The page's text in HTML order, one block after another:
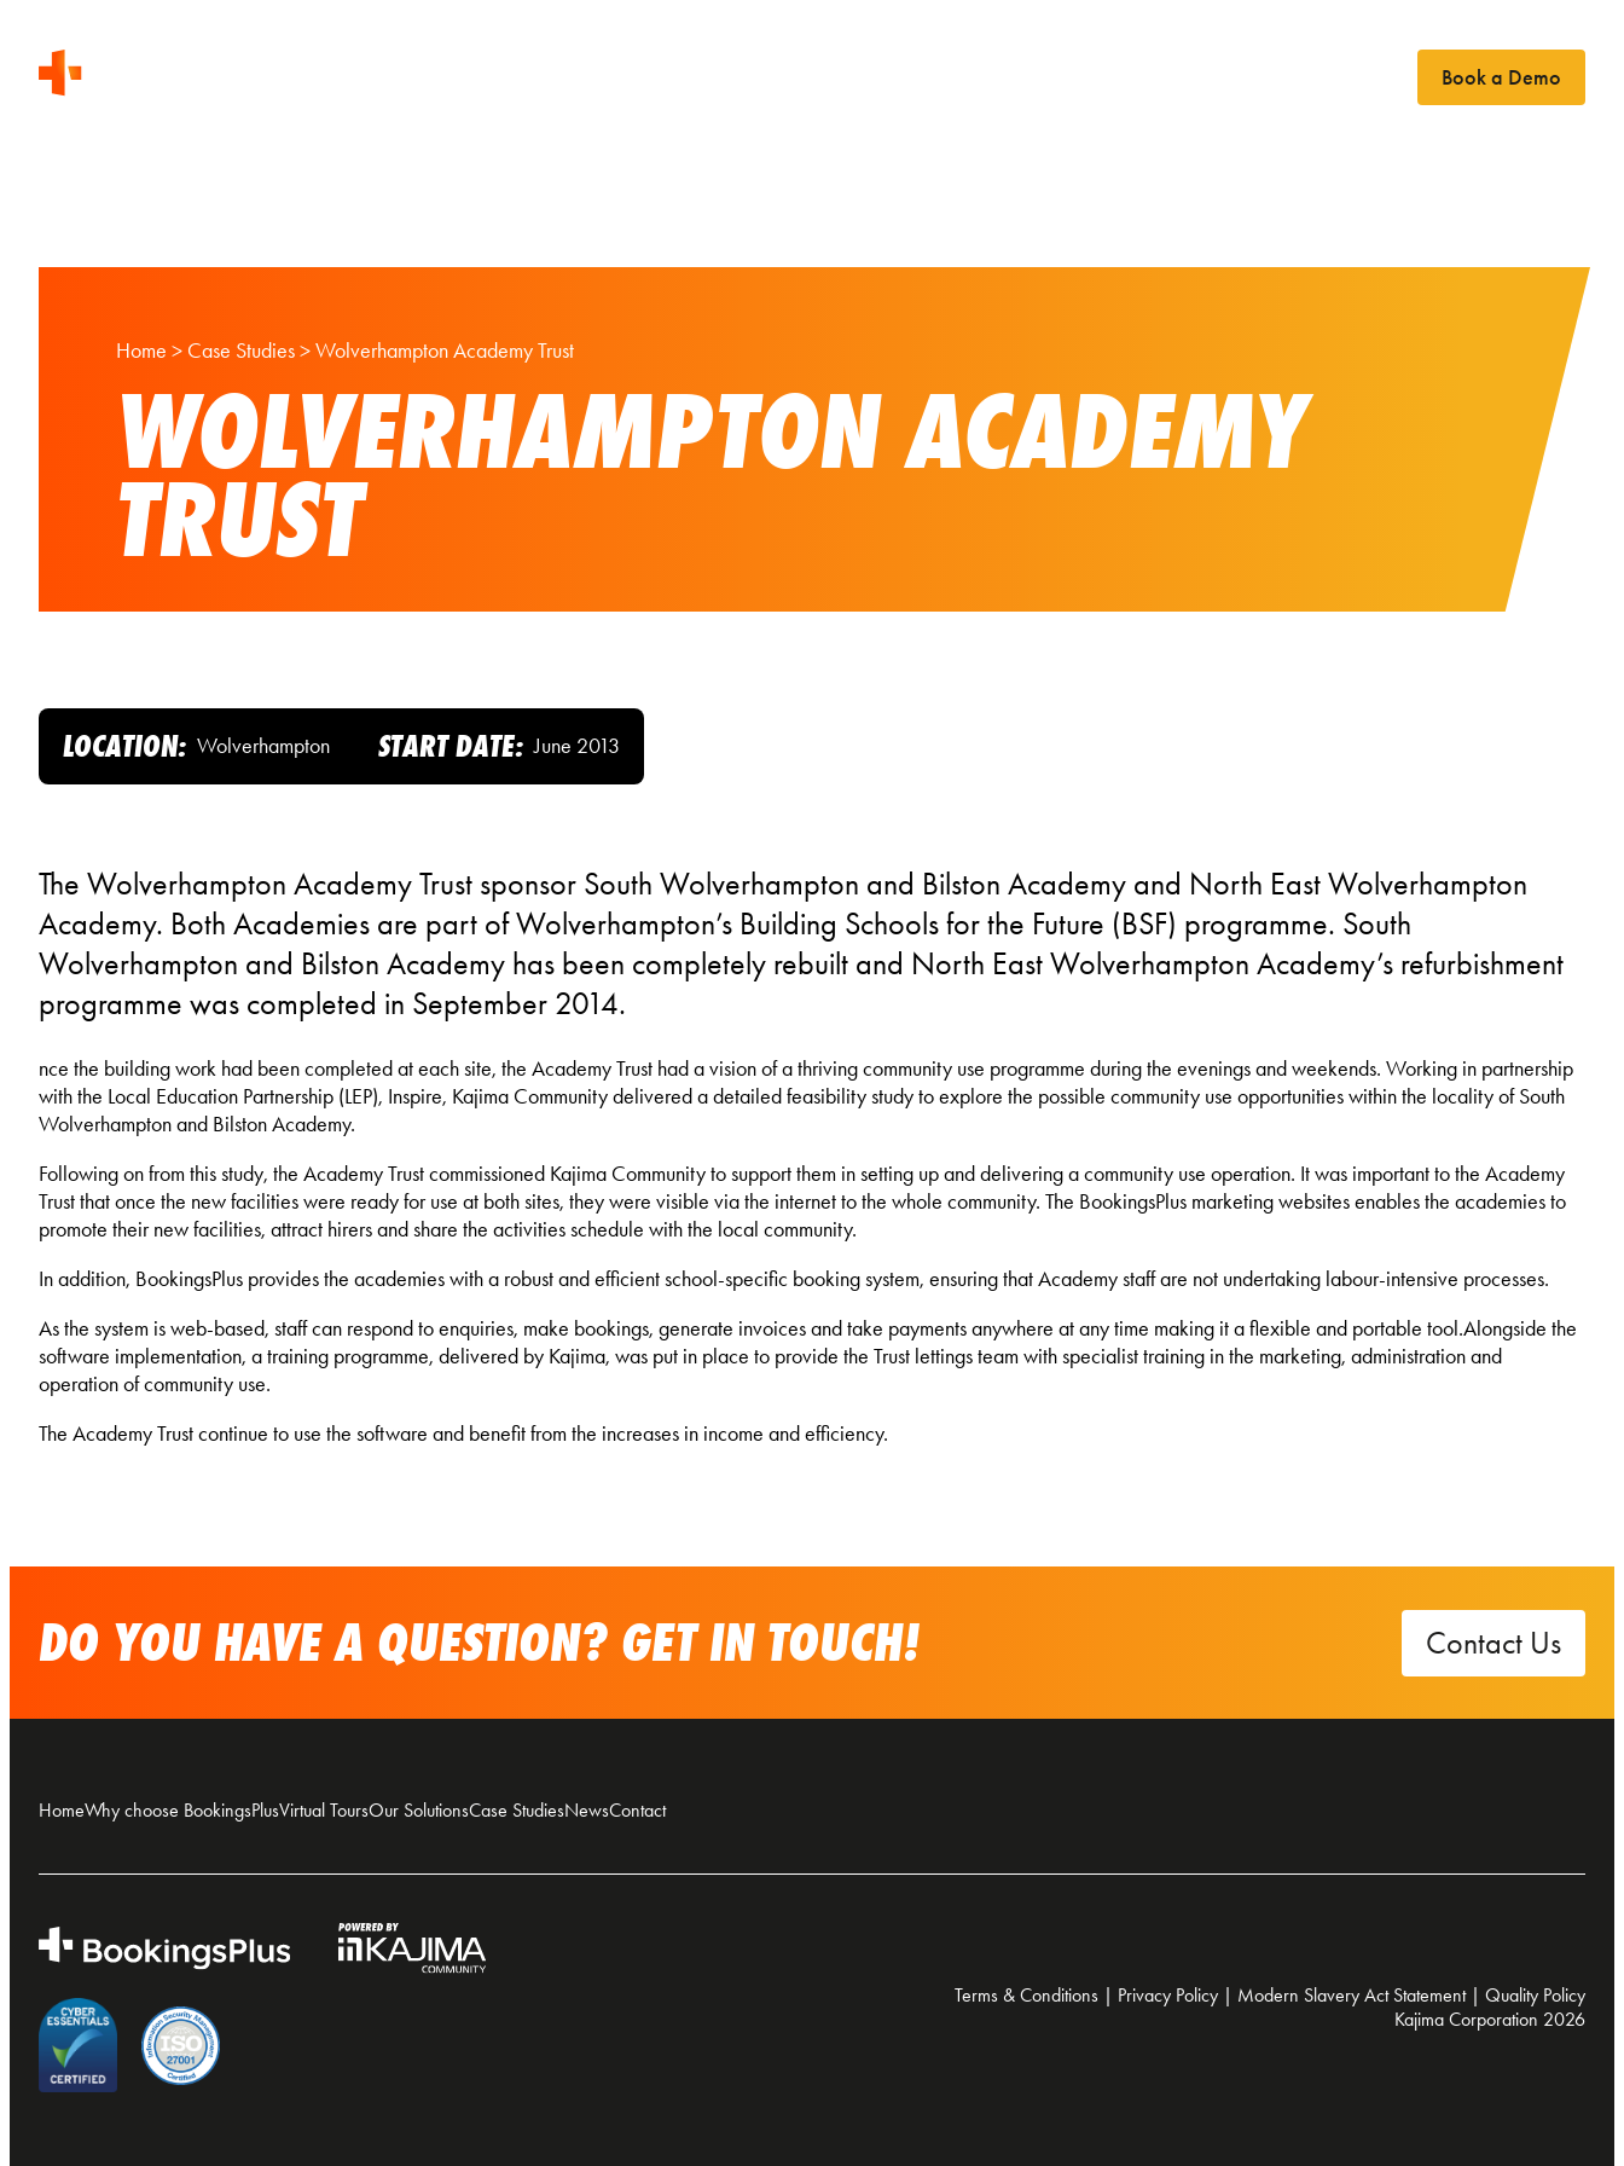
Book a Demo
Home > Case Studies>Wolverhampton Academy Trust
WOLVERHAMPTON ACADEMY
TRUST
LOCATION: Wolverhampton START DATE: June 2013
The Wolverhampton Academy Trust sponsor South Wolverhampton and Bilston Academy and North East Wolverhampton
Academy. Both Academies are part of Wolverhampton’s Building Schools for the Future (BSF) programme. South
Wolverhampton and Bilston Academy has been completely rebuilt and North East Wolverhampton Academy’s refurbishment
programme was completed in September 2014.
nce the building work had been completed at each site, the Academy Trust had a vision of a thriving community use programme during the evenings and weekends. Working in partnership
with the Local Education Partnership (LEP), Inspire, Kajima Community delivered a detailed feasibility study to explore the possible community use opportunities within the locality of South
Wolverhampton and Bilston Academy.
Following on from this study, the Academy Trust commissioned Kajima Community to support them in setting up and delivering a community use operation. It was important to the Academy
Trust that once the new facilities were ready for use at both sites, they were visible via the internet to the whole community. The BookingsPlus marketing websites enables the academies to
promote their new facilities, attract hirers and share the activities schedule with the local community.
In addition, BookingsPlus provides the academies with a robust and efficient school-specific booking system, ensuring that Academy staff are not undertaking labour-intensive processes.
As the system is web-based, staff can respond to enquiries, make bookings, generate invoices and take payments anywhere at any time making it a flexible and portable tool.Alongside the
software implementation, a training programme, delivered by Kajima, was put in place to provide the Trust lettings team with specialist training in the marketing, administration and
operation of community use.
The Academy Trust continue to use the software and benefit from the increases in income and efficiency.
DO YOU HAVE A QUESTION? GET IN TOUCH! Contact Us
HomeWhy choose BookingsPlusVirtual ToursOur SolutionsCase StudiesNewsContact
Terms & Conditions Privacy Policy Modern Slavery Act Statement| Quality Policy
Kajima Corporation 2026